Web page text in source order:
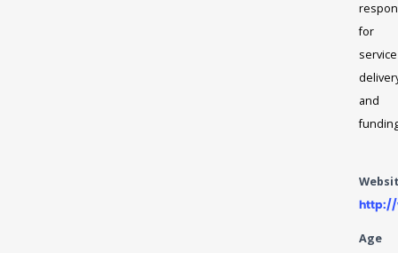
for
service
and
http://
Age